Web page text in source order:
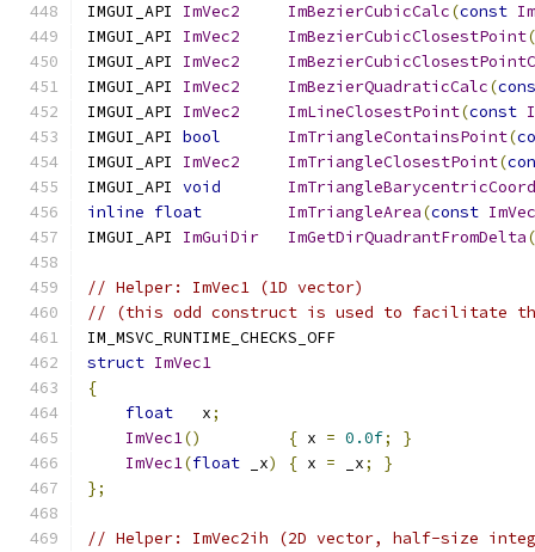
IMGUI_API ImVec2 ImBezierCubicCalc(const
IMGUI_API ImVec2 ImBezierCubicClosestPoint(
IMGUI_API ImVec2
IMGUI_API ImVec2 ImBezierQuadraticCalc(
IMGUI_API ImVec2 ImLineClosestPoint(const
IMGUI_API bool ImTriangleContainsPoint(
IMGUI_API ImVec2 ImTriangleClosestPoint(
IMGUI_API void
inline float ImTriangleArea(const
IMGUI_API ImGuiDir ImGetDirQuadrantFromDelta(
// Helper: ImVec1 (1D vector)
// (this odd construct is used to facilitate the
IM_MSVC_RUNTIME_CHECKS_OFF
struct ImVec1
{
float
   x
;
ImVec1() { x = 0.0f;
}
ImVec1(float _x) { x = _x;
}
};
// Helper: ImVec2ih (2D vector, half-size